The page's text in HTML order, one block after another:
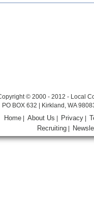
© 2000 - 2012 - Local
PO BOX 632 | Kirkland, WA
Home |About Us Privacy
Recruiting